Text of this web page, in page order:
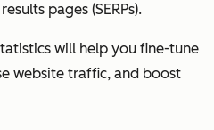
pages (SERPs).
will help you fine-tune
website traffic, and boost